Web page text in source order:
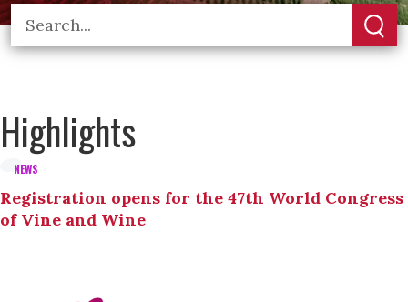
Highlights
NEWS
Registration opens for the 47th World Congress
of Vine and Wine